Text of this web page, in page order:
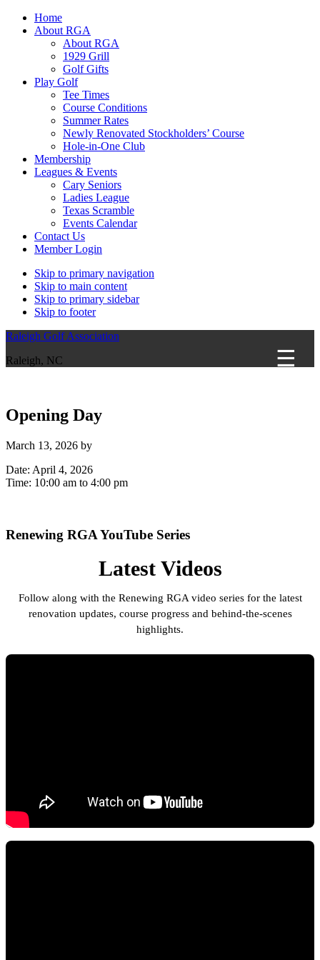
Home
About RGA
About RGA
1929 Grill
Golf Gifts
Play Golf
Tee Times
Course Conditions
Summer Rates
Newly Renovated Stockholders’ Course
Hole-in-One Club
Membership
Leagues & Events
Cary Seniors
Ladies League
Texas Scramble
Events Calendar
Contact Us
Member Login
Skip to primary navigation
Skip to main content
Skip to primary sidebar
Skip to footer
Raleigh Golf Association
Raleigh, NC
Opening Day
March 13, 2026 by
Date: April 4, 2026
Time: 10:00 am to 4:00 pm
Primary
Renewing RGA YouTube Series
Latest Videos
Follow along with the Renewing RGA video series for the latest
renovation updates, course progress and behind-the-scenes
highlights.